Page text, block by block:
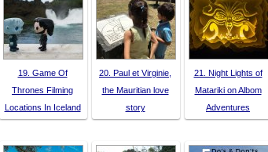
19. Game Of
Thrones Filming
Locations In Iceland
20. Paul et Virginie,
the Mauritian love
story
21. Night Lights of
Matariki on Albom
Adventures